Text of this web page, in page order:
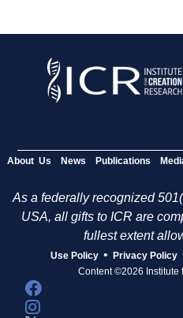
About Us News Publications
As a federally recognized
USA, all gifts to ICR are
fullest extent
Use Policy • Privacy Policy
Content ©2026 Institute